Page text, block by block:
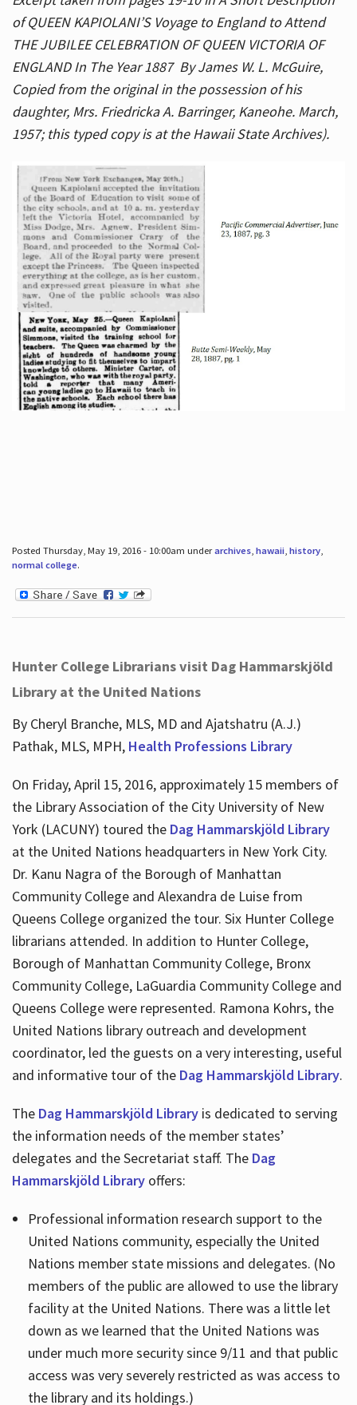
of QUEEN KAPIOLANI’S Voyage to England to Attend
THE JUBILEE CELEBRATION OF QUEEN VICTORIA OF
ENGLAND In The Year 1887 By James W. L. McGuire,
Copied from the original in the possession of his
daughter, Mrs. Friedricka A. Barringer, Kaneohe. March,
1957; this typed copy is at the Hawaii State Archives).
Posted Thursday, May 19, 2016 - 10:00am underarchives, hawaii, history,
normal college.
Hunter College Librarians visit Dag Hammarskjöld
Library at the United Nations
By Cheryl Branche, MLS, MD and Ajatshatru (A.J.)
Pathak, MLS, MPH, Health Professions Library
On Friday, April 15, 2016, approximately 15 members of
the Library Association of the City University of New
York (LACUNY) toured the Dag Hammarskjöld Library
at the United Nations headquarters in New York City.
Dr. Kanu Nagra of the Borough of Manhattan
Community College and Alexandra de Luise from
Queens College organized the tour. Six Hunter College
librarians attended. In addition to Hunter College,
Borough of Manhattan Community College, Bronx
Community College, LaGuardia Community College and
Queens College were represented. Ramona Kohrs, the
United Nations library outreach and development
coordinator, led the guests on a very interesting, useful
and informative tour of the Dag Hammarskjöld Library.
The Dag Hammarskjöld Libraryis dedicated to serving
the information needs of the member states’
delegates and the Secretariat staff. The Dag
Hammarskjöld Libraryoffers:
Professional information research support to the
United Nations community, especially the United
Nations member state missions and delegates. (No
members of the public are allowed to use the library
facility at the United Nations. There was a little let
down as we learned that the United Nations was
under much more security since 9/11 and that public
access was very severely restricted as was access to
the library and its holdings.)